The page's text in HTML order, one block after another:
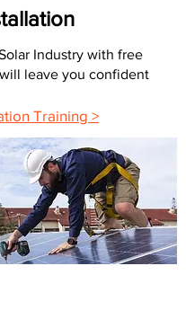
Industry with free
leave you confident
Training >